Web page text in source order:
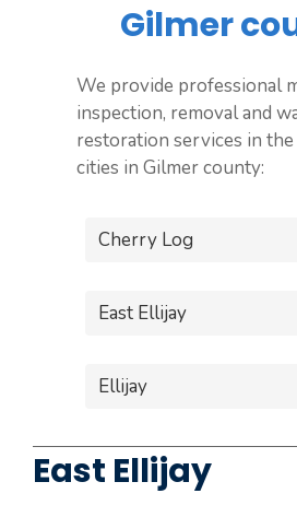
Gilmer
We provide professional
inspection, removal and
restoration services in
cities in Gilmer county:
Cherry Log
East Ellijay
Ellijay
East Ellijay